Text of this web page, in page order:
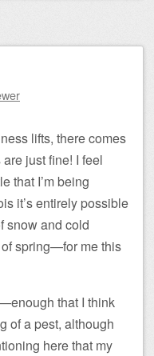
lifts, there comes
just fine! I feel
that I’m being
it’s entirely possible
snow and cold
spring—for me this
that I think
of a pest, although
here that my